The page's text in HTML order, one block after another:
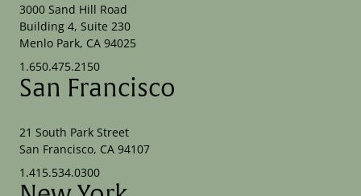
3000 Sand Hill Road
Building 4, Suite 230
Menlo Park, CA 94025
1.650.475.2150
San Francisco
21 South Park Street
San Francisco, CA 94107
1.415.534.0300